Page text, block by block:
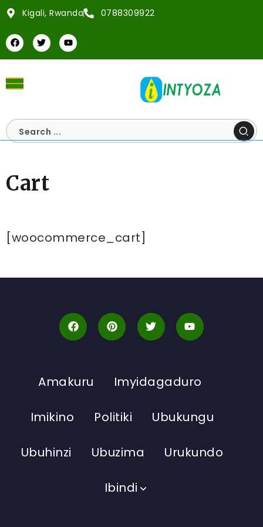
Kigali, Rwanda 0788309922
Cart
[woocommerce_cart]
Amakuru Imyidagaduro
Imikino Politiki Ubukungu
Ubuhinzi Ubuzima Urukundo
Ibindi